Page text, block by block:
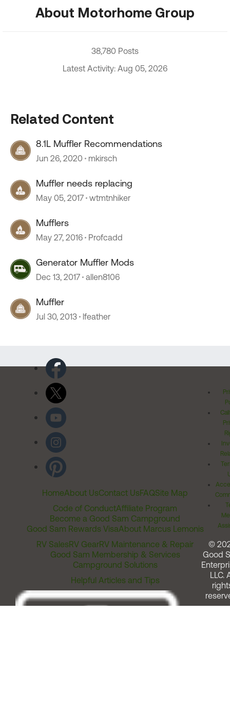
About Motorhome Group
38,780 Posts
Latest Activity: Aug 05, 2026
Related Content
8.1L Muffler Recommendations
Jun 26, 2020 mkirsch
Muffler needs replacing
May 05, 2017 wtmtnhiker
Mufflers
May 27, 2016 Profcadd
Generator Muffler Mods
Dec 13, 2017 allen8106
Muffler
Jul 30, 2013 lfeather
HomeAbout UsContact UsFAQSite Map
Code of ConductAffiliate Program
Become a Good Sam Campground
Good Sam Rewards VisaAbout Marcus Lemonis
RV SalesRV GearRV Maintenance & Repair
Good Sam Membership & Services
Campground Solutions
Helpful Articles and Tips
©
Good
LLC.